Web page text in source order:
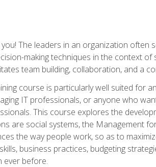
The leaders in an organization
making techniques in the context
team building, collaboration, and a
course is particularly well suited for
IT professionals, or anyone who
This course explores the
are social systems, the Management
the way people work, so as to
business practices, budgeting
ever before.